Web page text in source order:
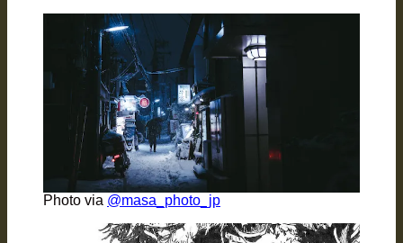
Photo via @masa_photo_jp